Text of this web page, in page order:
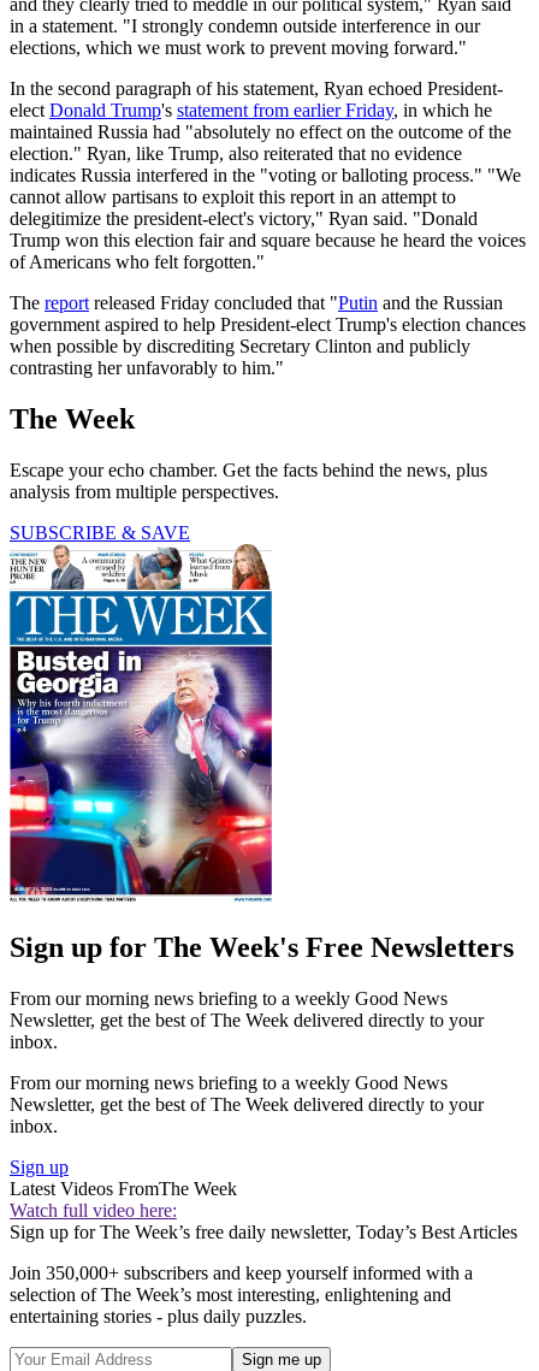
and they clearly tried to meddle in our political system," Ryan said
in a statement. "I strongly condemn outside interference in our
elections, which we must work to prevent moving forward."
In the second paragraph of his statement, Ryan echoed President-
elect Donald Trump's statement from earlier Friday, in which he
maintained Russia had "absolutely no effect on the outcome of the
election." Ryan, like Trump, also reiterated that no evidence
indicates Russia interfered in the "voting or balloting process." "We
cannot allow partisans to exploit this report in an attempt to
delegitimize the president-elect's victory," Ryan said. "Donald
Trump won this election fair and square because he heard the voices
of Americans who felt forgotten."
The report released Friday concluded that "Putin and the Russian
government aspired to help President-elect Trump's election chances
when possible by discrediting Secretary Clinton and publicly
contrasting her unfavorably to him."
The Week
Escape your echo chamber. Get the facts behind the news, plus
analysis from multiple perspectives.
SUBSCRIBE & SAVE
Sign up for The Week's Free Newsletters
From our morning news briefing to a weekly Good News
Newsletter, get the best of The Week delivered directly to your
inbox.
From our morning news briefing to a weekly Good News
Newsletter, get the best of The Week delivered directly to your
inbox.
Sign up
Latest Videos FromThe Week
Watch full video here:
Sign up for The Week’s free daily newsletter, Today’s Best Articles
Join 350,000+ subscribers and keep yourself informed with a
selection of The Week’s most interesting, enlightening and
entertaining stories - plus daily puzzles.